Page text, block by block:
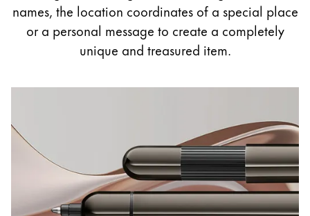
Colour Pencils
Accessories
Black Magic Edition
Equipment & Accessories
Ink
Spare Parts
Cases
Notebooks
names, the location coordinates of a special place
or a personal message to create a completely
unique and treasured item.